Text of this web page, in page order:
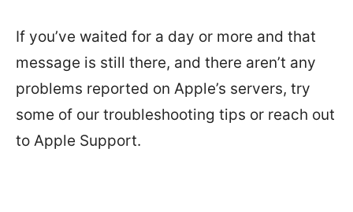
If you’ve waited for a day or more and that
message is still there, and there aren’t any
problems reported on Apple’s servers, try
some of our troubleshooting tips or reach out
to Apple Support.